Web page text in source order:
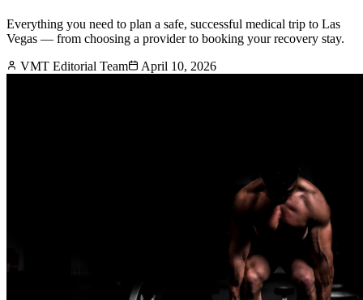
Everything you need to plan a safe, successful medical trip to Las
Vegas — from choosing a provider to booking your recovery stay.
VMT Editorial Team
April 10, 2026